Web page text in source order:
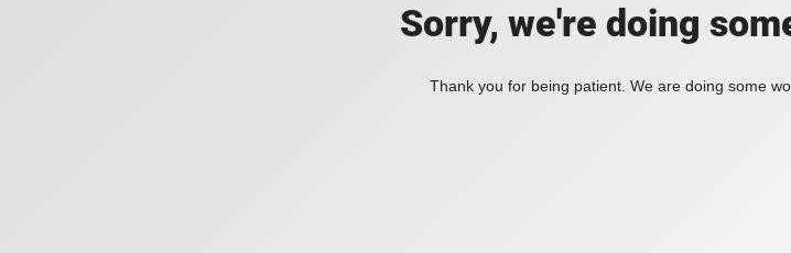
Sorry, we're doing
Thank you for being patient. We are doing some